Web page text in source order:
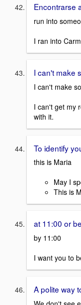
Encontrarse
run into
I ran into
I can't make
I can't make
I can't get my
with it.
To identify
this is Maria
May I
This is
at 11:00 or
by 11:00
I want you to
A polite way